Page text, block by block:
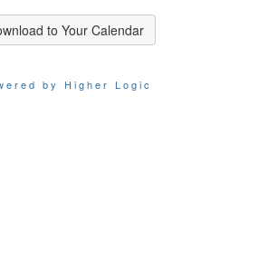
to Your Calendar
by Higher Logic